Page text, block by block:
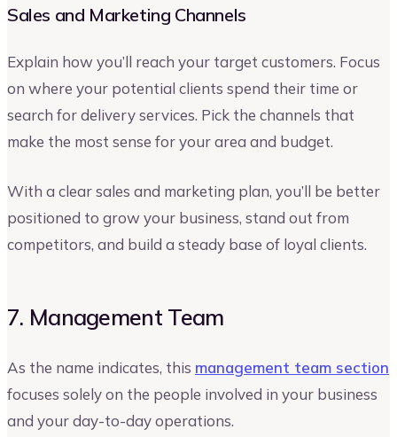
Sales and Marketing Channels
Explain how you’ll reach your target customers. Focus
on where your potential clients spend their time or
search for delivery services. Pick the channels that
make the most sense for your area and budget.
With a clear sales and marketing plan, you’ll be better
positioned to grow your business, stand out from
competitors, and build a steady base of loyal clients.
7. Management Team
As the name indicates, this management team section
focuses solely on the people involved in your business
and your day-to-day operations.